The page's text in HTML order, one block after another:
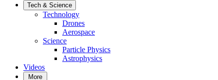
Tech & Science
Technology
Drones
Aerospace
Science
Particle Physics
Astrophysics
Videos